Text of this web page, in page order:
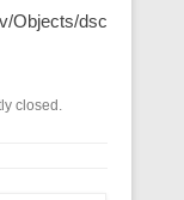
Objects/dsc
closed.